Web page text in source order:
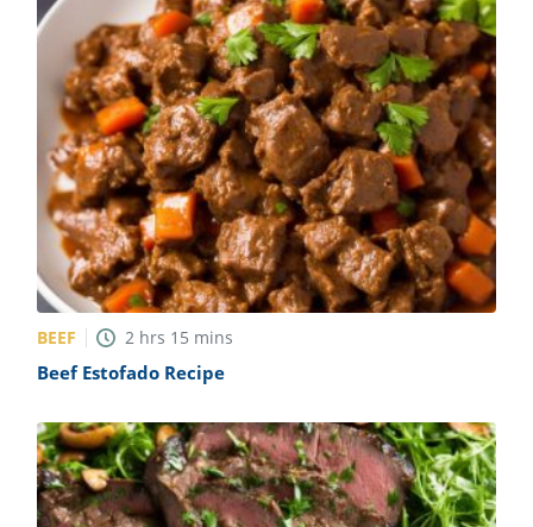
BEEF 2 hrs 15 mins
Beef Estofado Recipe